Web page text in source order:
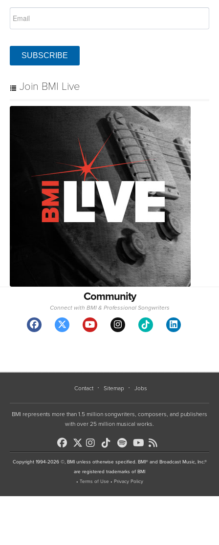
SUBSCRIBE
Join BMI Live
Community
Connect with BMI & Professional Songwriters
Contact Sitemap Jobs
BMI represents more than 1.5 million songwriters, composers, and publishers
with over 25 million musical works.
Copyright 1994-2026 ©, BMI unless otherwise specified. BMI® and Broadcast Music, Inc.®
are registered trademarks of BMI
• Terms of Use • Privacy Policy